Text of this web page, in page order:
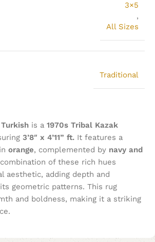
3×5
,
All Sizes
Traditional
is a 1970s Tribal Kazak
3’8″ x 4’11” ft. It features a
in orange, complemented by navy and
of these rich hues
aesthetic, adding depth and
geometric patterns. This rug
and boldness, making it a striking